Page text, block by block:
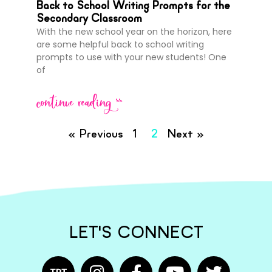
Back to School Writing Prompts for the
Secondary Classroom
With the new school year on the horizon, here
are some helpful back to school writing
prompts to use with your new students! One
of
continue reading >>
« Previous 1 2 Next »
LET'S CONNECT